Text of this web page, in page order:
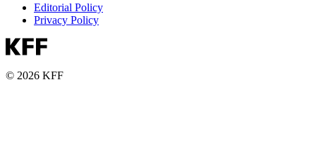
Editorial Policy
Privacy Policy
© 2026 KFF